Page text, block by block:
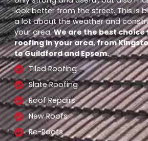
look better from the street. This is
a lot about the weather and
your area.We are the best
roofing in your area, from
to Guildford and Epsom.
Tiled Roofing
Slate Roofing
Roof Repairs
New Roofs
Re-Roofs